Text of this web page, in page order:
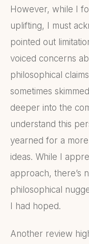
However, while I
uplifting, I must
pointed out
voiced concerns
philosophical
sometimes
deeper into the
understand this
yearned for a
ideas. While I
approach, there’s
philosophical
I had hoped.
Another review